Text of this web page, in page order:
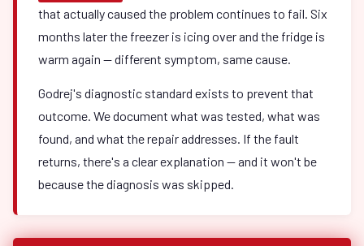
that actually caused the problem continues to fail. Six
months later the freezer is icing over and the fridge is
warm again — different symptom, same cause.
Godrej's diagnostic standard exists to prevent that
outcome. We document what was tested, what was
found, and what the repair addresses. If the fault
returns, there's a clear explanation — and it won't be
because the diagnosis was skipped.